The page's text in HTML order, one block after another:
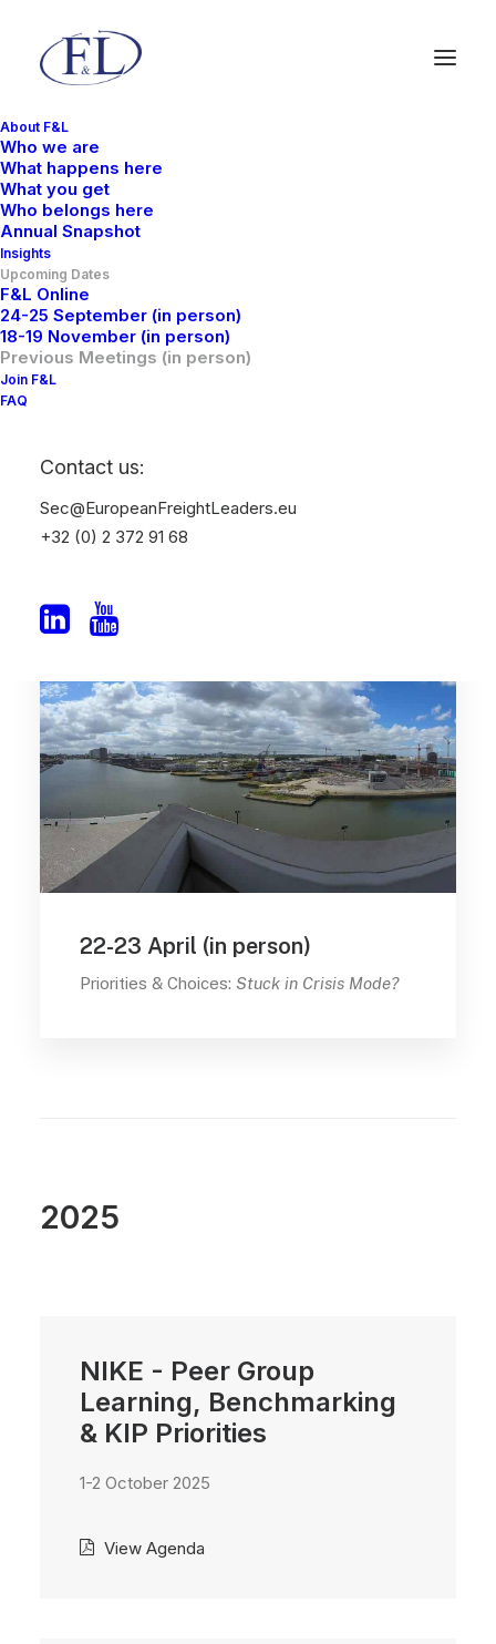
About F&L
Who we are
What happens here
What you get
Who belongs here
Annual Snapshot
Insights
Upcoming Dates
F&L Online
24-25 September (in person)
18-19 November (in person)
Previous Meetings (in person)
Join F&L
FAQ
Contact us:
Sec@EuropeanFreightLeaders.eu
+32 (0) 2 372 91 68
Previous Meetings (in
22-23 April (in person)
Priorities & Choices: Stuck in Crisis Mode?
2025
NIKE - Peer Group
Learning, Benchmarking
& KIP Priorities
1-2 October 2025
View Agenda